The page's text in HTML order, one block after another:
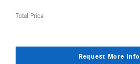
Total Price
Request More Info